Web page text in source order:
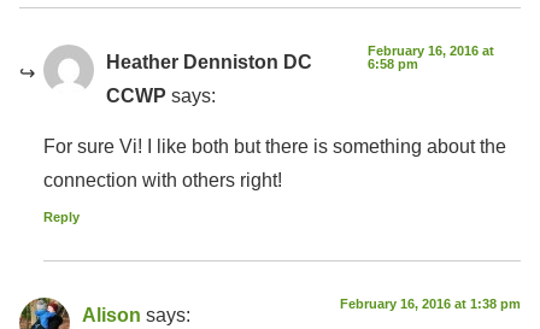
Heather Denniston DC
CCWP says:
February 16, 2016 at
6:58 pm
For sure Vi! I like both but there is something about the
connection with others right!
Reply
Alison says: February 16, 2016 at 1:38 pm